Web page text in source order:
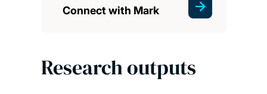
Connect with Mark
Research outputs